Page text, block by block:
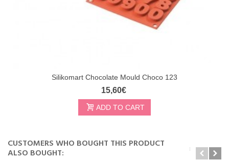
Silikomart Chocolate Mould Choco 123
15,60€
ADD TO CART
CUSTOMERS WHO BOUGHT THIS PRODUCT
ALSO BOUGHT: